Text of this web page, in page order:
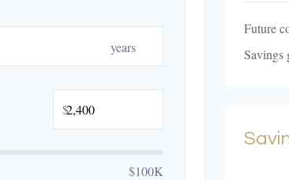
years
$
$100K
Future
Savings